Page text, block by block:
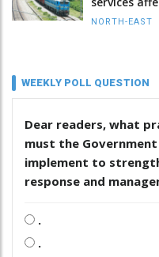
NORTH-EAST
WEEKLY POLL QUESTION
Dear readers, what
must the
implement to
response and
.
.